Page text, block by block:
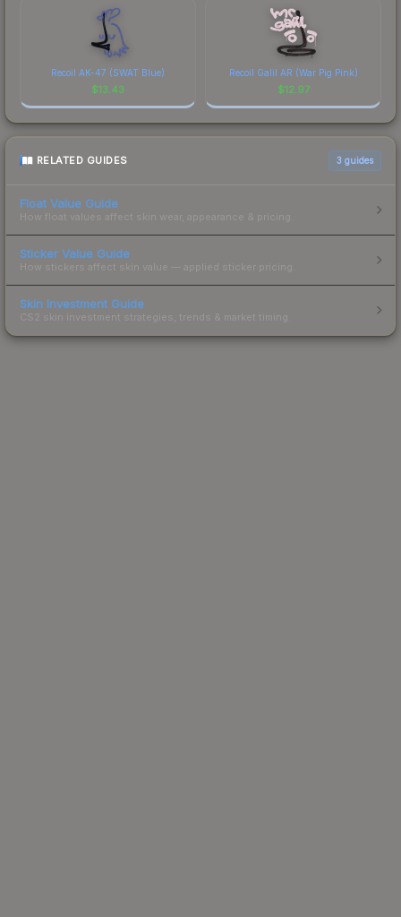
Recoil AK-47 (SWAT Blue)
$13.43
Recoil Galil AR (War Pig Pink)
$12.97
RELATED GUIDES 3 guides
Float Value Guide
How float values affect skin wear, appearance & pricing.
Sticker Value Guide
How stickers affect skin value — applied sticker pricing.
Skin Investment Guide
CS2 skin investment strategies, trends & market timing.